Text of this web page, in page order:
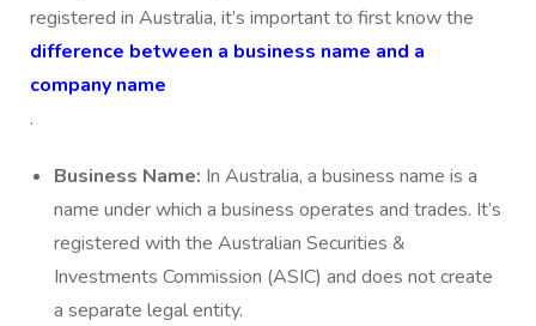
registered in Australia, it’s important to first know the
difference between a business name and a
company name
.
Business Name: In Australia, a business name is a
name under which a business operates and trades. It’s
registered with the Australian Securities &
Investments Commission (ASIC) and does not create
a separate legal entity.